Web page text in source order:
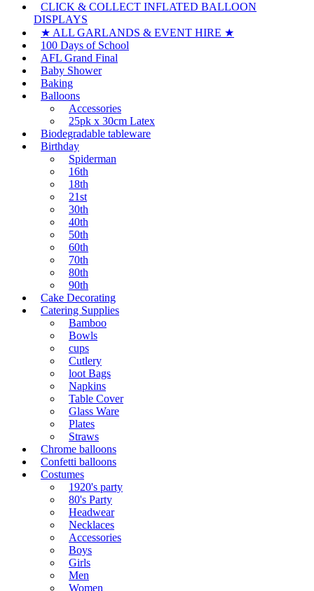
CLICK & COLLECT INFLATED BALLOON
DISPLAYS
★ ALL GARLANDS & EVENT HIRE ★
100 Days of School
AFL Grand Final
Baby Shower
Baking
Balloons
Accessories
25pk x 30cm Latex
Biodegradable tableware
Birthday
Spiderman
16th
18th
21st
30th
40th
50th
60th
70th
80th
90th
Cake Decorating
Catering Supplies
Bamboo
Bowls
cups
Cutlery
loot Bags
Napkins
Table Cover
Glass Ware
Plates
Straws
Chrome balloons
Confetti balloons
Costumes
1920's party
80's Party
Headwear
Necklaces
Accessories
Boys
Girls
Men
Women